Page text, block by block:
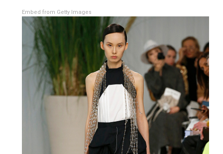
Embed from Getty Images